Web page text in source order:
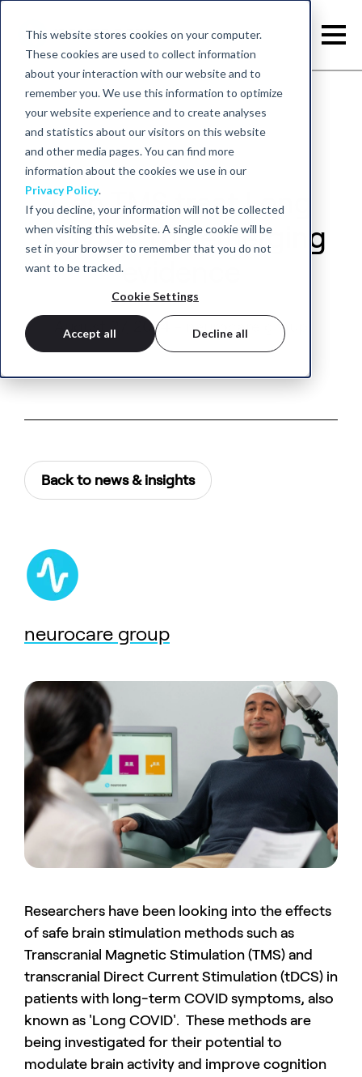
This website stores cookies on your computer.
These cookies are used to collect information
about your interaction with our website and to
remember you. We use this information to optimize
your website experience and to create analyses
and statistics about our visitors on this website
and other media pages. You can find more
information about the cookies we use in our
Privacy Policy.
If you decline, your information will not be collected
when visiting this website. A single cookie will be
set in your browser to remember that you do not
want to be tracked.
Cookie Settings
Accept all Decline all
Can TMS treat Long
COVID? The emerging
evidence
August 27, 2024 - neurocare group
Back to news & insights
neurocare group
Researchers have been looking into the effects
of safe brain stimulation methods such as
Transcranial Magnetic Stimulation (TMS) and
transcranial Direct Current Stimulation (tDCS) in
patients with long-term COVID symptoms, also
known as 'Long COVID'. These methods are
being investigated for their potential to
modulate brain activity and improve cognition